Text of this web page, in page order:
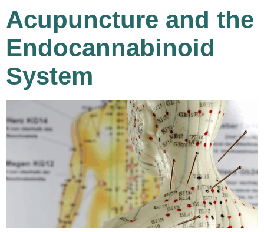
Acupuncture and the
Endocannabinoid
System